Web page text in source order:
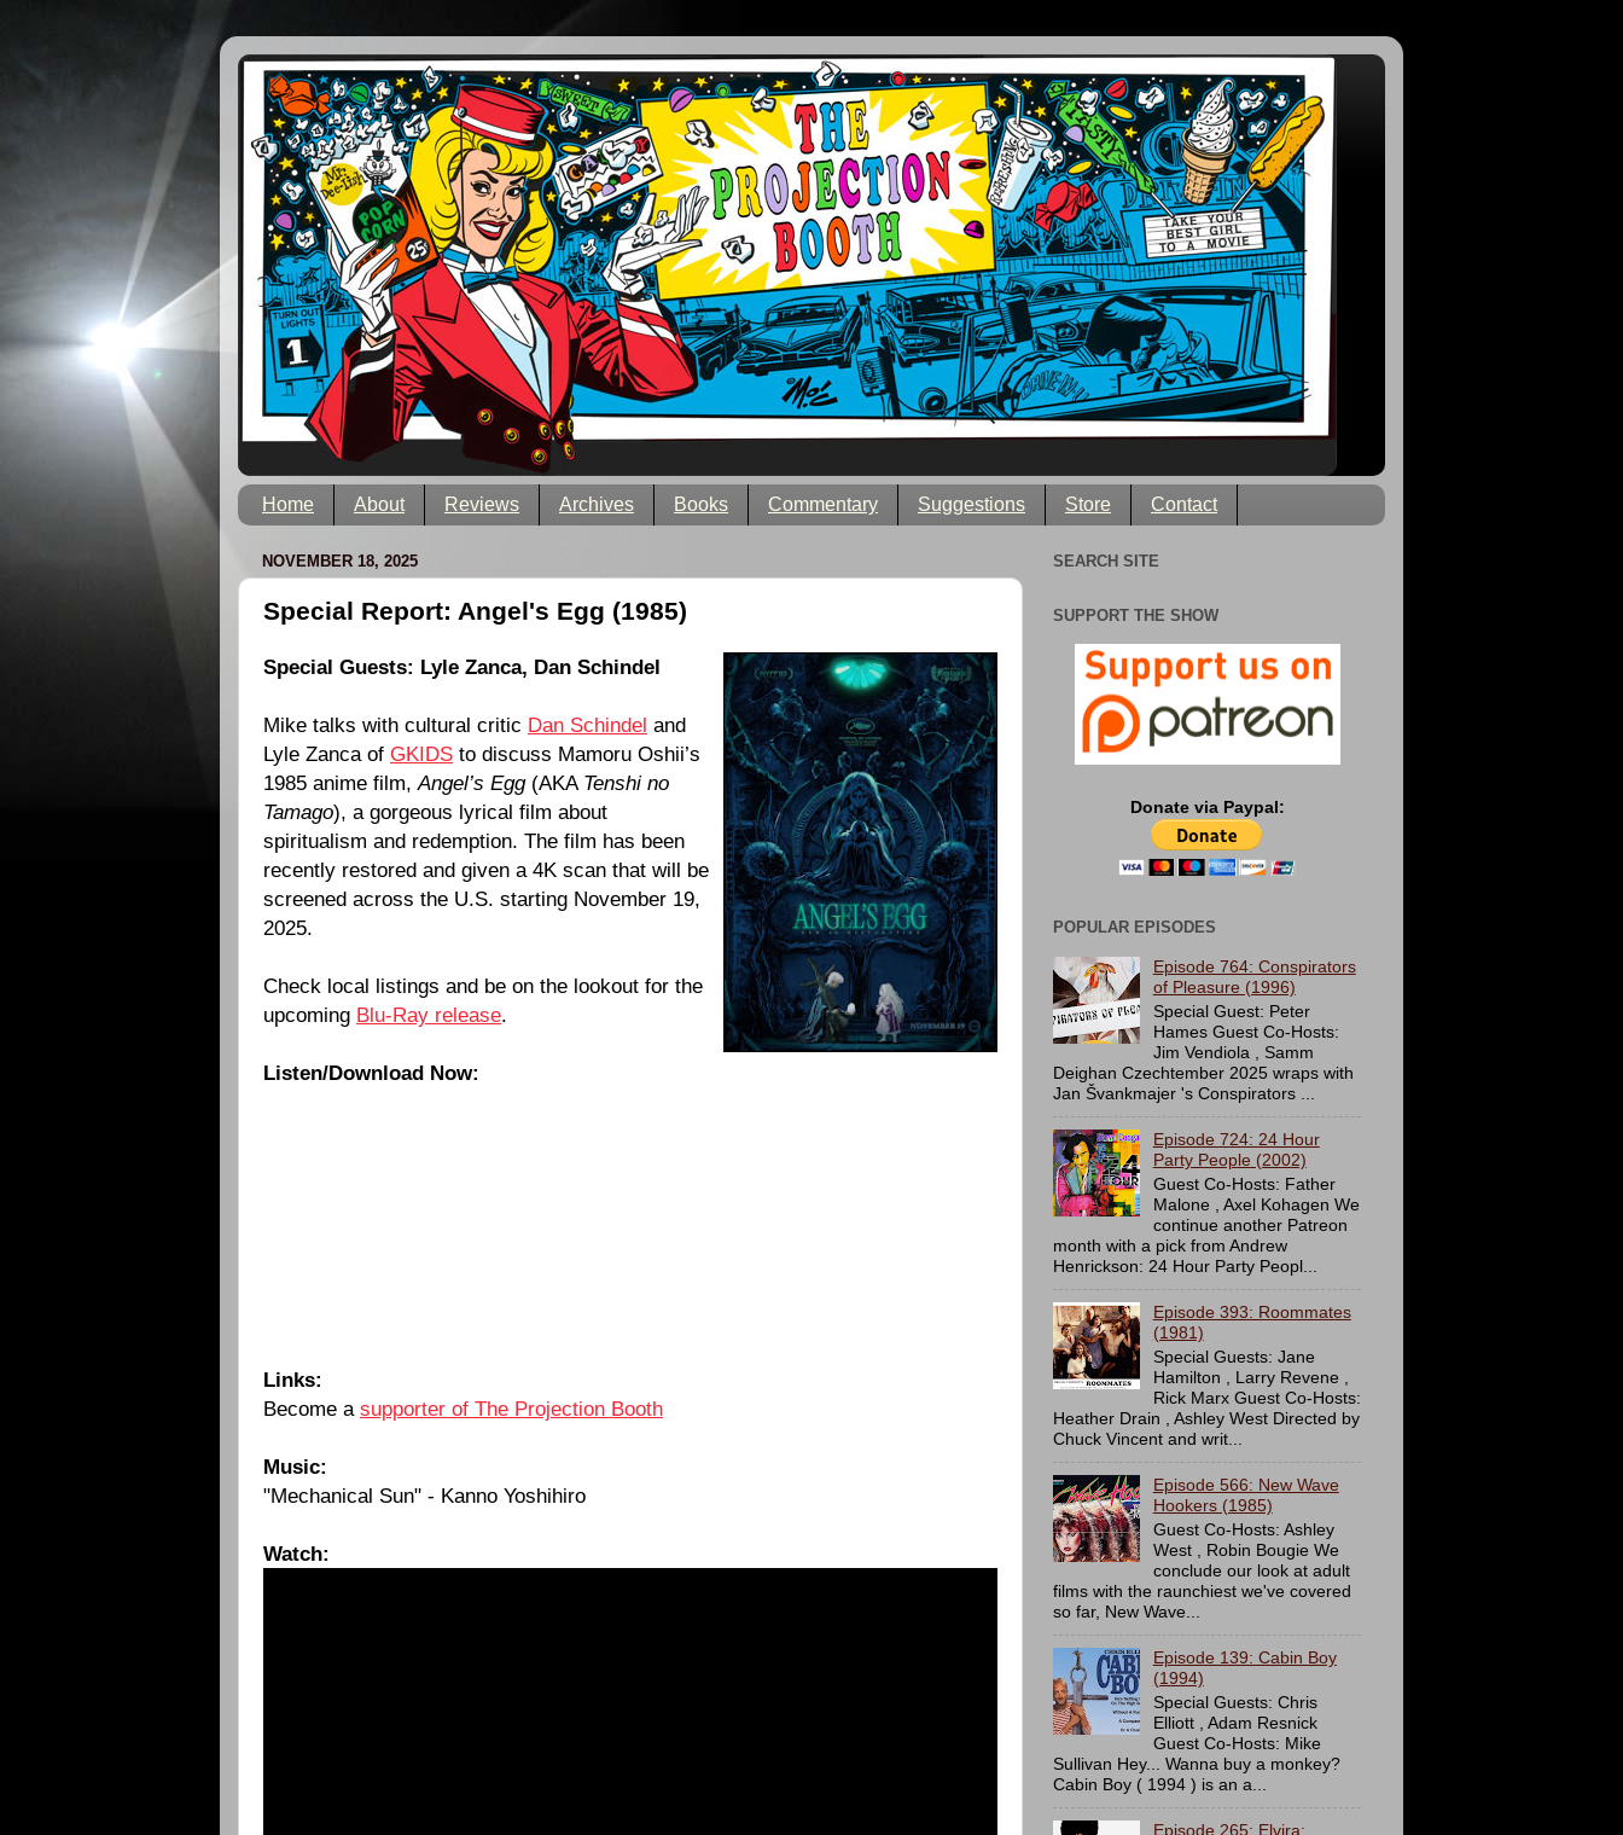
Home About Reviews Archives Books Commentary Suggestions Store Contact
NOVEMBER 18, 2025
Special Report: Angel's Egg (1985)
Special Guests: Lyle Zanca, Dan Schindel
Mike talks with cultural critic Dan Schindel and
Lyle Zanca of GKIDS to discuss Mamoru Oshii’s
1985 anime film, Angel’s Egg(AKA Tenshi no
Tamago), a gorgeous lyrical film about
spiritualism and redemption. The film has been
recently restored and given a 4K scan that will be
screened across the U.S. starting November 19,
2025.
Check local listings and be on the lookout for the
upcoming Blu-Ray release.
Listen/Download Now:
Links:
Become a supporter of The Projection Booth
Music:
"Mechanical Sun" - Kanno Yoshihiro
Watch:
SEARCH SITE
SUPPORT THE SHOW
Donate via Paypal:
POPULAR EPISODES
Episode 764: Conspirators
of Pleasure (1996)
Special Guest: Peter
Hames Guest Co-Hosts:
Jim Vendiola , Samm
Deighan Czechtember 2025 wraps with
Jan Švankmajer 's Conspirators ...
Episode 724: 24 Hour
Party People (2002)
Guest Co-Hosts: Father
Malone , Axel Kohagen We
continue another Patreon
month with a pick from Andrew
Henrickson: 24 Hour Party Peopl...
Episode 393: Roommates
(1981)
Special Guests: Jane
Hamilton , Larry Revene ,
Rick Marx Guest Co-Hosts:
Heather Drain , Ashley West Directed by
Chuck Vincent and writ...
Episode 566: New Wave
Hookers (1985)
Guest Co-Hosts: Ashley
West , Robin Bougie We
conclude our look at adult
films with the raunchiest we've covered
so far, New Wave...
Episode 139: Cabin Boy
(1994)
Special Guests: Chris
Elliott , Adam Resnick
Guest Co-Hosts: Mike
Sullivan Hey... Wanna buy a monkey?
Cabin Boy ( 1994 ) is an a...
Episode 265: Elvira: